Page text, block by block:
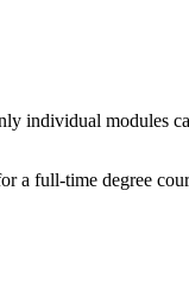
individual modules
a full-time degree